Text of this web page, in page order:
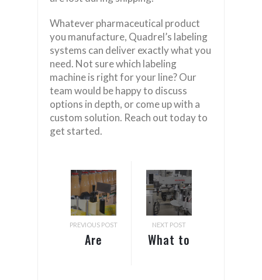
Whatever pharmaceutical product
you manufacture, Quadrel’s labeling
systems can deliver exactly what you
need. Not sure which labeling
machine is right for your line? Our
team would be happy to discuss
options in depth, or come up with a
custom solution. Reach out today to
get started.
PREVIOUS POST
Are
NEXT POST
What to